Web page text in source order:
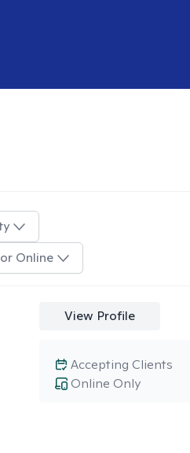
Online
View Profile
Online Only
Accepting Clients